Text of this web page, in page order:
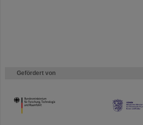
Gefördert von
HMWK